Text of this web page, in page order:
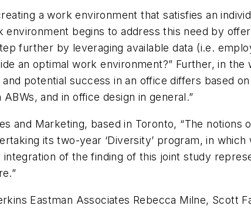
a work environment that satisfies an
begins to address this need by
further by leveraging available data (i.e.
an optimal work environment?” Further, in the
potential success in an office differs based
and in office design in general.”
and Marketing, based in Toronto, “The notions
its two-year ‘Diversity’ program, in
of the finding of this joint study
Eastman Associates Rebecca Milne, Scott